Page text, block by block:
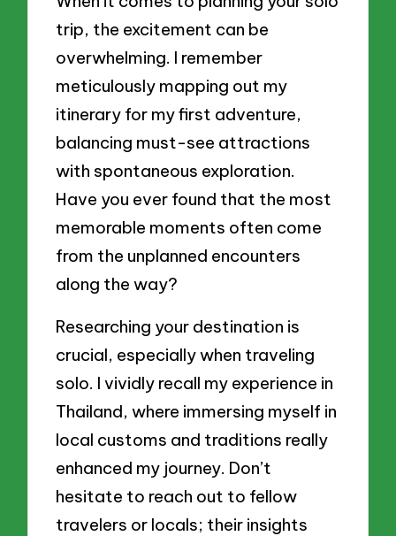
trip, the excitement can be
overwhelming. I remember
meticulously mapping out my
itinerary for my first adventure,
balancing must-see attractions
with spontaneous exploration.
Have you ever found that the most
memorable moments often come
from the unplanned encounters
along the way?
Researching your destination is
crucial, especially when traveling
solo. I vividly recall my experience in
Thailand, where immersing myself in
local customs and traditions really
enhanced my journey. Don’t
hesitate to reach out to fellow
travelers or locals; their insights